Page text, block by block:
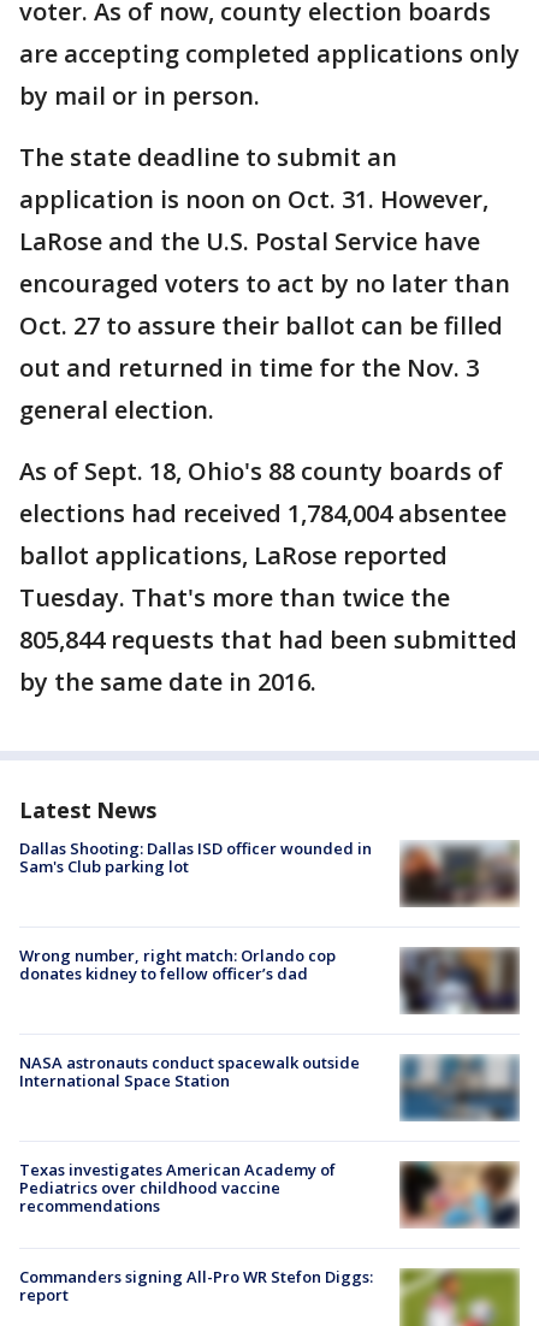
voter. As of now, county election boards
are accepting completed applications only
by mail or in person.
The state deadline to submit an
application is noon on Oct. 31. However,
LaRose and the U.S. Postal Service have
encouraged voters to act by no later than
Oct. 27 to assure their ballot can be filled
out and returned in time for the Nov. 3
general election.
As of Sept. 18, Ohio's 88 county boards of
elections had received 1,784,004 absentee
ballot applications, LaRose reported
Tuesday. That's more than twice the
805,844 requests that had been submitted
by the same date in 2016.
Latest News
Dallas Shooting: Dallas ISD officer wounded in
Sam's Club parking lot
Wrong number, right match: Orlando cop
donates kidney to fellow officer’s dad
NASA astronauts conduct spacewalk outside
International Space Station
Texas investigates American Academy of
Pediatrics over childhood vaccine
recommendations
Commanders signing All-Pro WR Stefon Diggs:
report